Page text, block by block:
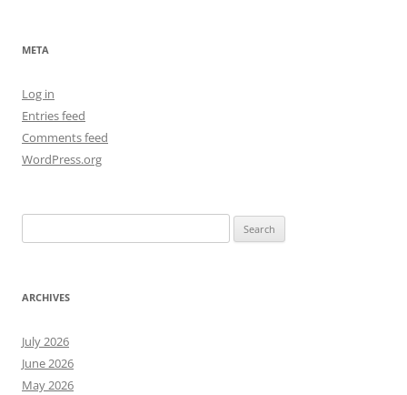
META
Log in
Entries feed
Comments feed
WordPress.org
for:
ARCHIVES
July 2026
June 2026
May 2026